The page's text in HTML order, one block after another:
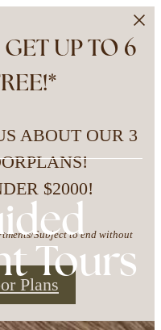
UP TO 6
ABOUT OUR 3
$2000!
Subject to end without
Plans
Tours